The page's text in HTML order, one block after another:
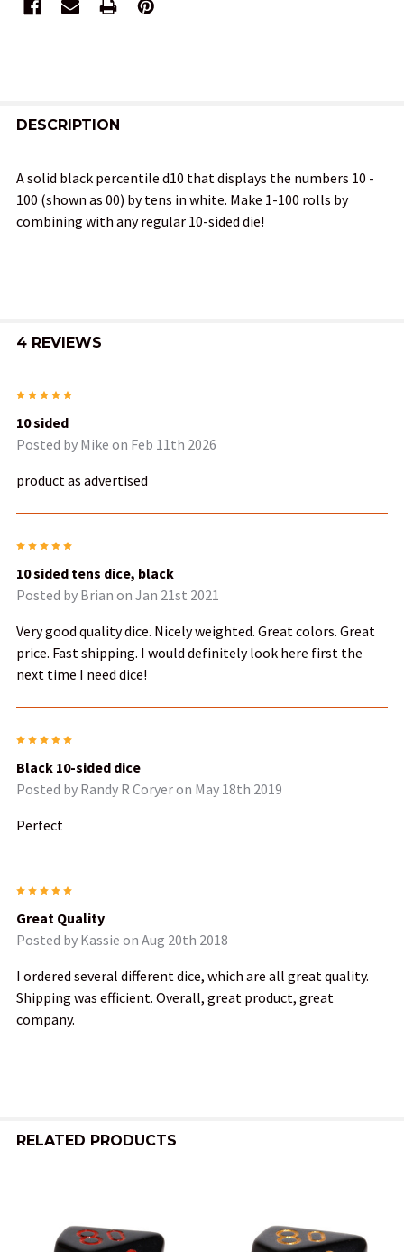
BOUGHT
SELECT
ALL
DESCRIPTION
A solid black percentile d10 that displays the numbers 10 -
100 (shown as 00) by tens in white. Make 1-100 rolls by
combining with any regular 10-sided die!
4 REVIEWS
10 sided
Posted by Mike on Feb 11th 2026
product as advertised
10 sided tens dice, black
Posted by Brian on Jan 21st 2021
Very good quality dice. Nicely weighted. Great colors. Great
price. Fast shipping. I would definitely look here first the
next time I need dice!
Black 10-sided dice
Posted by Randy R Coryeron May 18th 2019
Perfect
Great Quality
Posted by Kassie on Aug 20th 2018
I ordered several different dice, which are all great quality.
Shipping was efficient. Overall, great product, great
company.
RELATED PRODUCTS
Related
Products